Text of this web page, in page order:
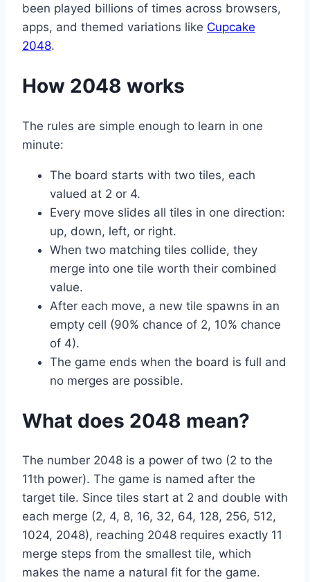
been played billions of times across browsers,
apps, and themed variations like Cupcake
2048.
How 2048 works
The rules are simple enough to learn in one
minute:
The board starts with two tiles, each
valued at 2 or 4.
Every move slides all tiles in one direction:
up, down, left, or right.
When two matching tiles collide, they
merge into one tile worth their combined
value.
After each move, a new tile spawns in an
empty cell (90% chance of 2, 10% chance
of 4).
The game ends when the board is full and
no merges are possible.
What does 2048 mean?
The number 2048 is a power of two (2 to the
11th power). The game is named after the
target tile. Since tiles start at 2 and double with
each merge (2, 4, 8, 16, 32, 64, 128, 256, 512,
1024, 2048), reaching 2048 requires exactly 11
merge steps from the smallest tile, which
makes the name a natural fit for the game.